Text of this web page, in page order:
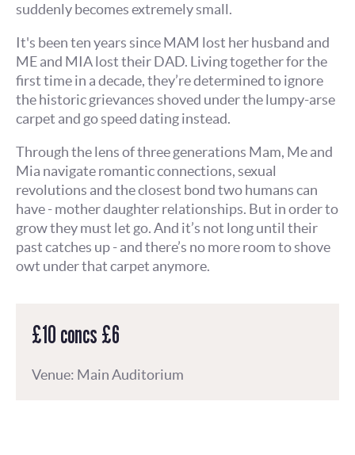
suddenly becomes extremely small.
It's been ten years since MAM lost her husband and
ME and MIA lost their DAD. Living together for the
first time in a decade, they’re determined to ignore
the historic grievances shoved under the lumpy-arse
carpet and go speed dating instead.
Through the lens of three generations Mam, Me and
Mia navigate romantic connections, sexual
revolutions and the closest bond two humans can
have - mother daughter relationships. But in order to
grow they must let go. And it’s not long until their
past catches up - and there’s no more room to shove
owt under that carpet anymore.
£10 concs £6
Venue: Main Auditorium